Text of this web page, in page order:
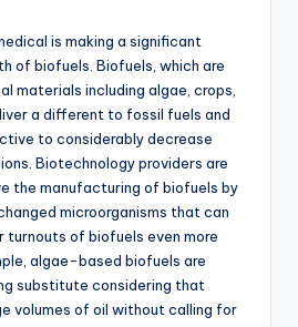
is making a significant
of biofuels. Biofuels, which are
materials including algae, crops,
a different to fossil fuels and
to considerably decrease
Biotechnology providers are
the manufacturing of biofuels by
microorganisms that can
turnouts of biofuels even more
algae-based biofuels are
substitute considering that
volumes of oil without calling for